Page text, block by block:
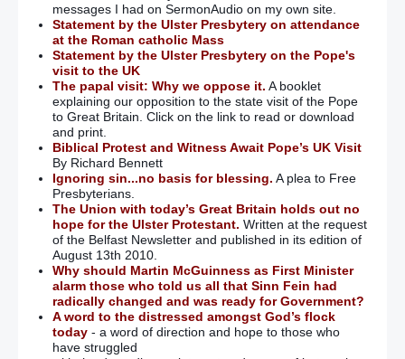
messages I had on SermonAudio on my own site.
Statement by the Ulster Presbytery on attendance
at the Roman catholic Mass
Statement by the Ulster Presbytery on the Pope's
visit to the UK
The papal visit: Why we oppose it. A booklet
explaining our opposition to the state visit of the Pope
to Great Britain. Click on the link to read or download
and print.
Biblical Protest and Witness Await Pope’s UK Visit
By Richard Bennett
Ignoring sin...no basis for blessing. A plea to Free
Presbyterians.
The Union with today’s Great Britain holds out no
hope for the Ulster Protestant. Written at the request
of the Belfast Newsletter and published in its edition of
August 13th 2010.
Why should Martin McGuinness as First Minister
alarm those who told us all that Sinn Fein had
radically changed and was ready for Government?
A word to the distressed amongst God’s flock
today- a word of direction and hope to those who
have struggled